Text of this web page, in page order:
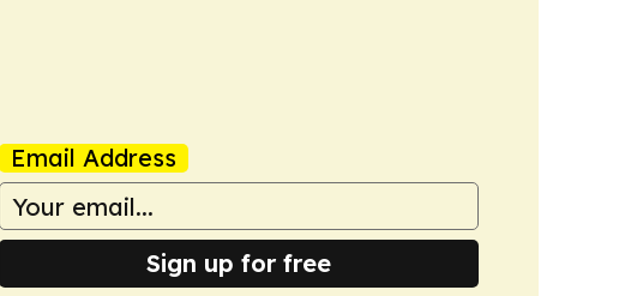
Email Address
Sign up for free